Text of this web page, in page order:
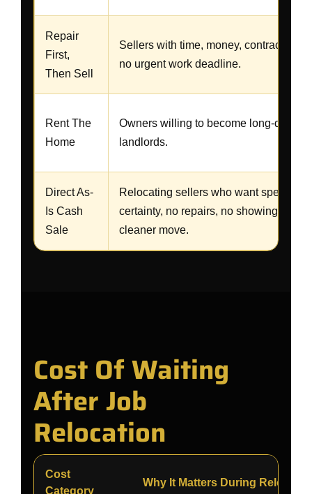
Repair
First,
Then Sell
Sellers with time, money, contractors,
no urgent work deadline.
Rent The
Home
Owners willing to become long-
landlords.
Direct As-
Is Cash
Sale
Relocating sellers who want speed,
certainty, no repairs, no showings, and
cleaner move.
Cost Of Waiting
After Job
Relocation
Cost
Category
Why It Matters During